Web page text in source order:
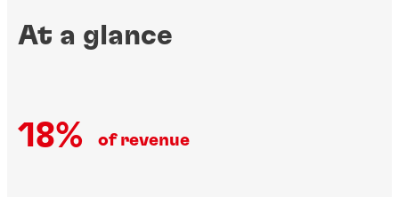
At a glance
18% of revenue